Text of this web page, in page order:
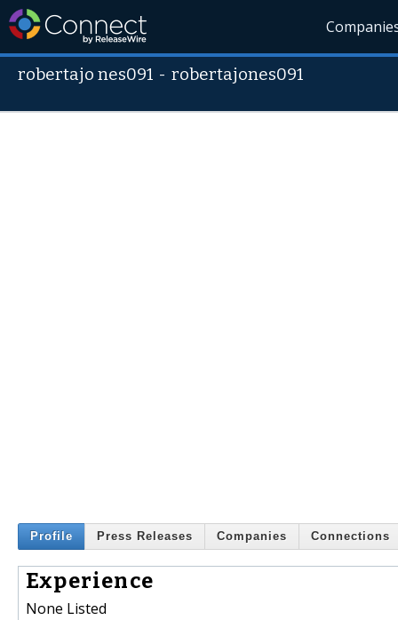
robertajo nes091 -robertajones091
Profile Press Releases Companies Connections
Experience
None Listed